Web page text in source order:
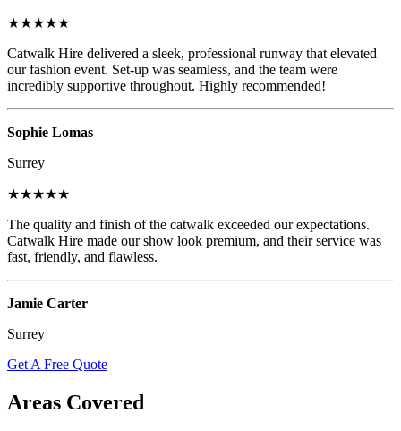
★★★★★
Catwalk Hire delivered a sleek, professional runway that elevated
our fashion event. Set-up was seamless, and the team were
incredibly supportive throughout. Highly recommended!
Sophie Lomas
Surrey
★★★★★
The quality and finish of the catwalk exceeded our expectations.
Catwalk Hire made our show look premium, and their service was
fast, friendly, and flawless.
Jamie Carter
Surrey
Get A Free Quote
Areas Covered